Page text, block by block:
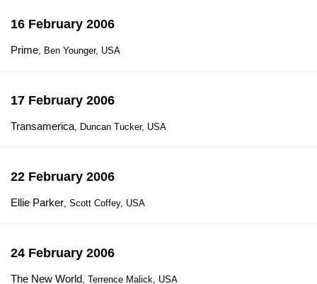
16 February 2006
Prime, Ben Younger, USA
17 February 2006
Transamerica, Duncan Tucker, USA
22 February 2006
Ellie Parker, Scott Coffey, USA
24 February 2006
The New World, Terrence Malick, USA